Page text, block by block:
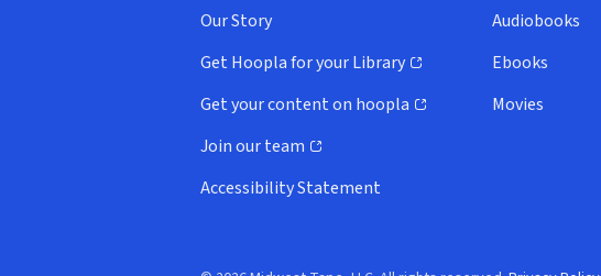
Our Story
Get Hoopla for your Library
(opens in new window)
Get your content on hoopla
(opens in new window)
Join our team
(opens in new window)
Accessibility Statement
Audiobooks
Ebooks
Movies